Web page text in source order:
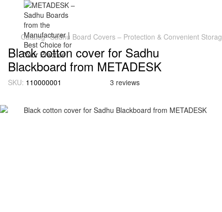
Catalog Sadhu Board Covers – Protection & Convenient
Black cotton cover for Sadhu
Blackboard from METADESK
SKU: 110000001 3 reviews